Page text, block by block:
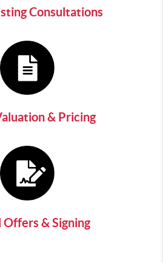
Consultations
& Pricing
& Signing